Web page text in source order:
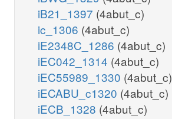
iB21_1397 (4abut_c)
ic_1306 (4abut_c)
iE2348C_1286 (4abut_c)
iEC042_1314 (4abut_c)
iEC55989_1330 (4abut_c)
iECABU_c1320 (4abut_c)
iECB_1328 (4abut_c)